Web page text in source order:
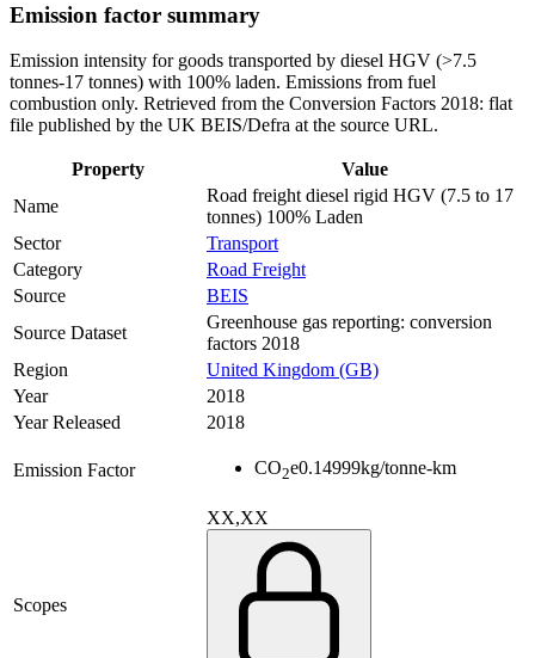
Emission factor summary
Emission intensity for goods transported by diesel HGV (>7.5
tonnes-17 tonnes) with 100% laden. Emissions from fuel
combustion only. Retrieved from the Conversion Factors 2018: flat
file published by the UK BEIS/Defra at the source URL.
Property
Value
Name
Road freight diesel rigid HGV (7.5 to 17
tonnes) 100% Laden
Sector
Transport
Category
Road Freight
Source
BEIS
Source Dataset
Greenhouse gas reporting: conversion
factors 2018
Region
United Kingdom (GB)
Year
2018
Year Released
2018
Emission Factor CO2e0.14999kg/tonne-km
Scopes
XX,XX